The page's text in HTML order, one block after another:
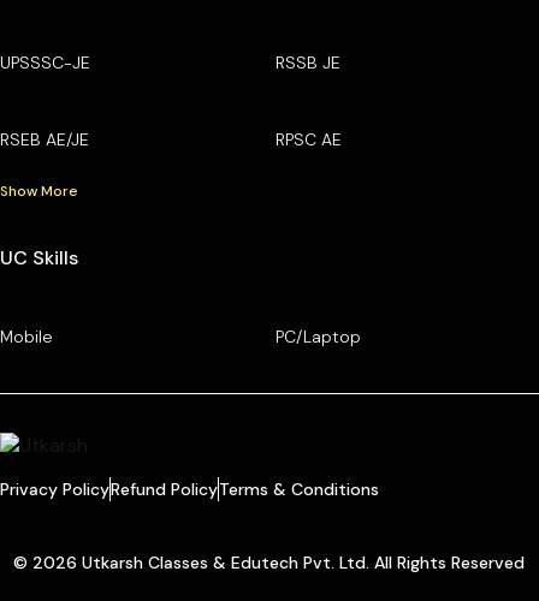
UPSSSC-JE RSSB JE
RSEB AE/JE RPSC AE
Show More
UC Skills
Mobile PC/Laptop
Privacy PolicyRefund PolicyTerms & Conditions
© 2026 Utkarsh Classes & Edutech Pvt. Ltd. All Rights Reserved